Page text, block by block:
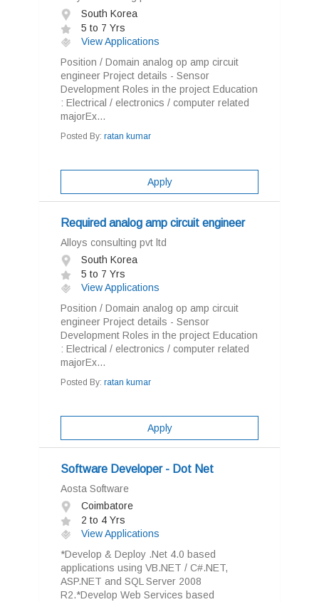
South Korea
5 to 7 Yrs
View Applications
Position / Domain analog op amp circuit
engineer Project details - Sensor
Development Roles in the project Education
: Electrical / electronics / computer related
majorEx...
Posted By: ratan kumar
Apply
Required analog amp circuit engineer
Alloys consulting pvt ltd
South Korea
5 to 7 Yrs
View Applications
Position / Domain analog op amp circuit
engineer Project details - Sensor
Development Roles in the project Education
: Electrical / electronics / computer related
majorEx...
Posted By: ratan kumar
Apply
Software Developer - Dot Net
Aosta Software
Coimbatore
2 to 4 Yrs
View Applications
*Develop & Deploy .Net 4.0 based
applications using VB.NET / C#.NET,
ASP.NET and SQL Server 2008
R2.*Develop Web Services based